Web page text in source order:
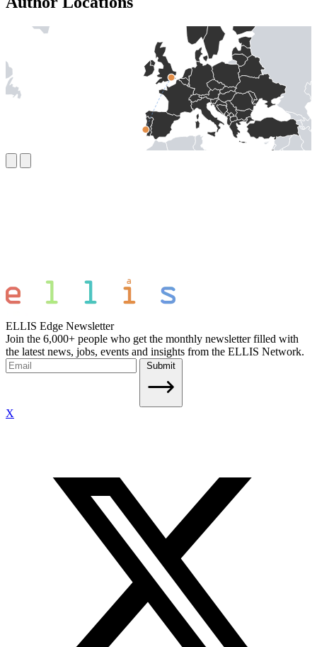
ELLIS Edge Newsletter
Join the 6,000+ people who get the monthly newsletter filled with
the latest news, jobs, events and insights from the ELLIS Network.
Submit
X